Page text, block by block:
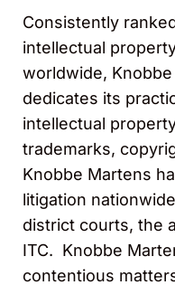
Consistently
intellectual
worldwide,
dedicates its
intellectual
trademarks,
Knobbe Martens
litigation
district courts, the
ITC. Knobbe
contentious